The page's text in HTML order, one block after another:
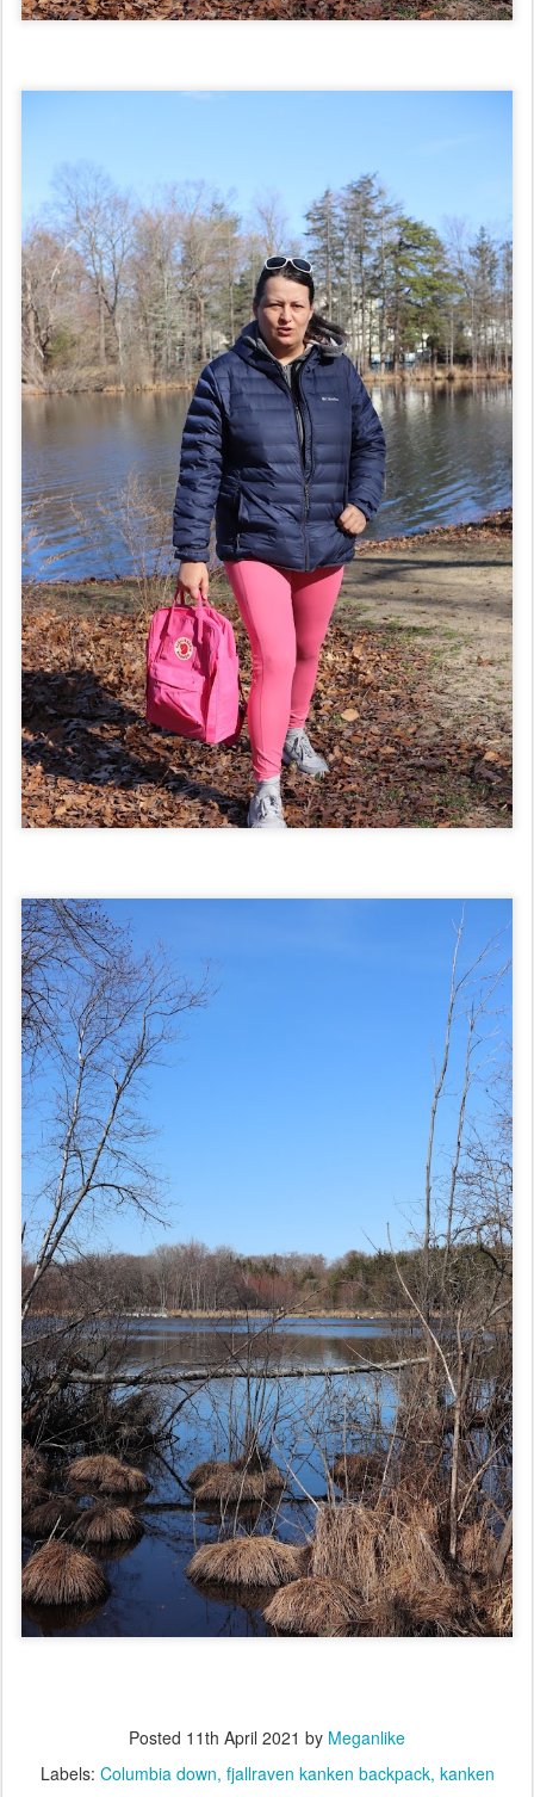
Posted 11th April 2021 by Meganlike
Labels: Columbia down fjallraven kanken backpack kanken